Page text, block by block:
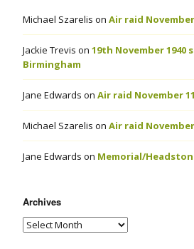
Michael Szarelis on Air raid
Jackie Trevis on 19th November 1940
Birmingham
Jane Edwards on Air raid November
Michael Szarelis on Air raid
Jane Edwards on Memorial/
Archives